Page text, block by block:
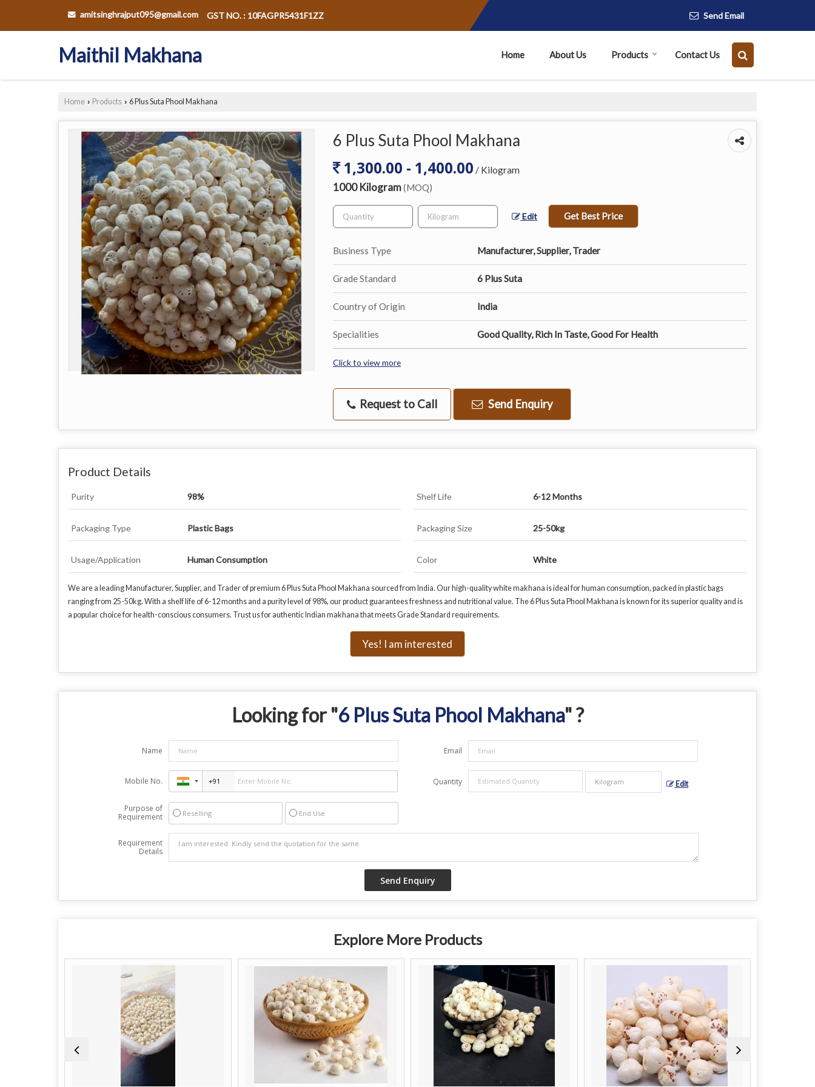
amitsinghrajput095@gmail.com GST NO. : 10FAGPR5431F1ZZ Send Email
Maithil Makhana Home About Us Products Contact Us
Home › Products › 6 Plus Suta Phool Makhana
6 Plus Suta Phool Makhana
1,300.00 - 1,400.00 / Kilogram
1000 Kilogram(MOQ)
Edit Get Best Price
Business Type Manufacturer, Supplier, Trader
Grade Standard 6 Plus Suta
Country of Origin India
Specialities Good Quality, Rich In Taste, Good For Health
Click to view more
Request to Call Send Enquiry
Product Details
Purity 98% Shelf Life 6-12 Months
Packaging Type Plastic Bags Packaging Size 25-50kg
Usage/Application Human Consumption Color White
We are a leading Manufacturer, Supplier, and Trader of premium 6 Plus Suta Phool Makhana sourced from India. Our high-quality white makhana is ideal for human consumption, packed in plastic bags
ranging from 25-50kg. With a shelf life of 6-12 months and a purity level of 98%, our product guarantees freshness and nutritional value. The 6 Plus Suta Phool Makhana is known for its superior quality and is
a popular choice for health-conscious consumers. Trust us for authentic Indian makhana that meets Grade Standard requirements.
Yes! I am interested
Looking for "6 Plus Suta Phool Makhana" ?
Name Email
Mobile No. Quantity Edit
Purpose of
Requirement
Reselling End Use
Requirement
Details
Explore More Products